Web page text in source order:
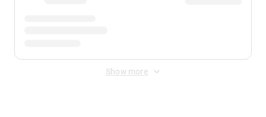
Show more